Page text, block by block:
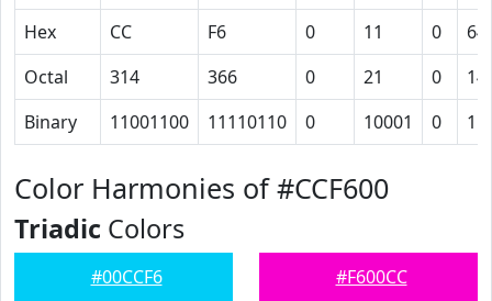
Hex
CC F6 0 11 0
64
Octal
314 366 0 21 0
Binary
11001100 11110110 0 10001 0
Color Harmonies of #CCF600
Triadic Colors
#00CCF6 #F600CC